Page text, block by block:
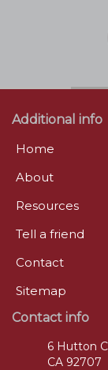
Additional info
Home
About
Resources
Tell a friend
Contact
Sitemap
Contact info
6 Hutton
CA 92707